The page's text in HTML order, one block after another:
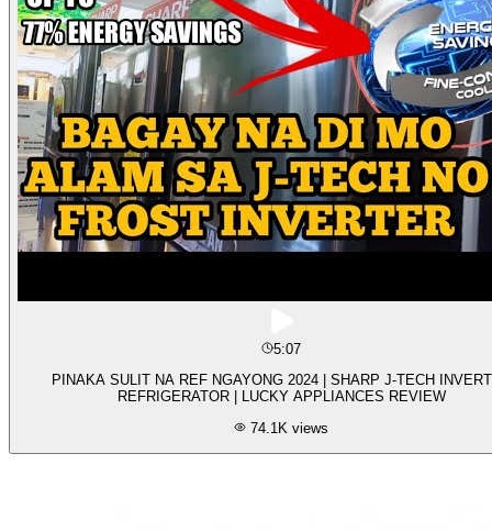
5:07
PINAKA SULIT NA REF NGAYONG 2024 | SHARP J-TECH
REFRIGERATOR | LUCKY APPLIANCES REVIEW
74.1K views